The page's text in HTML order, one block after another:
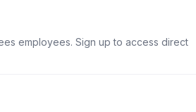
employees. Sign up to access direct